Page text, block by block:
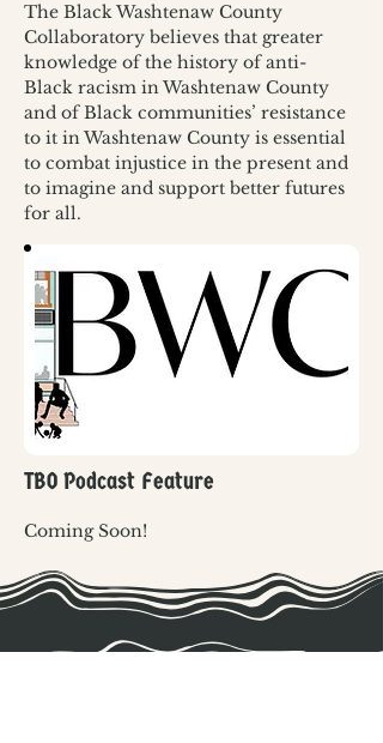
The Black Washtenaw County
Collaboratory believes that greater
knowledge of the history of anti-
Black racism in Washtenaw County
and of Black communities’ resistance
to it in Washtenaw County is essential
to combat injustice in the present and
to imagine and support better futures
for all.
TBO Podcast Feature
Coming Soon!